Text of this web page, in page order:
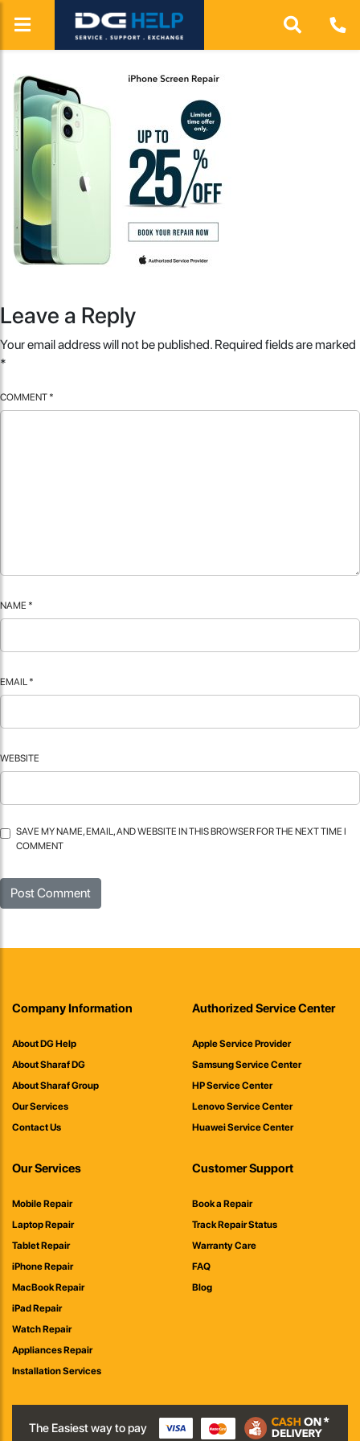
Leave a Reply
Your email address will not be published. Required fields are marked
*
COMMENT *
NAME *
EMAIL *
WEBSITE
SAVE MY NAME, EMAIL, AND WEBSITE IN THIS BROWSER FOR THE NEXT TIME I
COMMENT
Company Information
About DG Help
About Sharaf DG
About Sharaf Group
Our Services
Contact Us
Authorized Service Center
Apple Service Provider
Samsung Service Center
HP Service Center
Lenovo Service Center
Huawei Service Center
Our Services
Mobile Repair
Laptop Repair
Tablet Repair
iPhone Repair
MacBook Repair
iPad Repair
Watch Repair
Appliances Repair
Installation Services
Customer Support
Book a Repair
Track Repair Status
Warranty Care
FAQ
Blog
The Easiest way to pay